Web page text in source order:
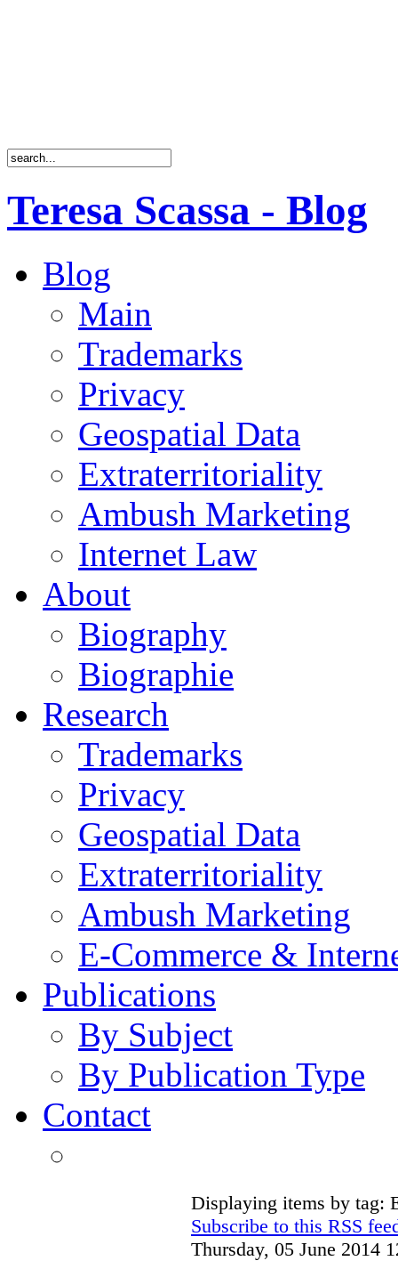
Teresa Scassa - Blog
Blog
Main
Trademarks
Privacy
Geospatial Data
Extraterritoriality
Ambush Marketing
Internet Law
About
Biography
Biographie
Research
Trademarks
Privacy
Geospatial Data
Extraterritoriality
Ambush Marketing
E-Commerce &
Publications
By Subject
By Publication Type
Contact
Displaying items by tag:
Subscribe to this RSS
Thursday, 05 June 2014